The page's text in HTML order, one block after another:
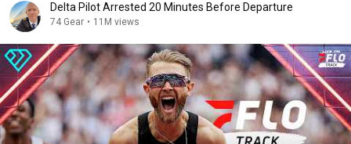
Delta Pilot Arrested 20 Minutes Before Departure
74 Gear • 11M views